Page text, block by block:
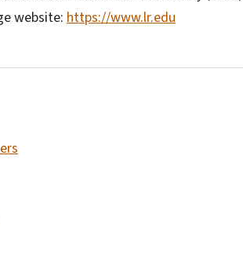
website: https://www.lr.edu